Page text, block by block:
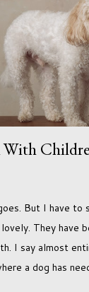
preferably
I was looking
pink magnolia
I did make it to
With
But I have to
They have
I say almost
a dog has